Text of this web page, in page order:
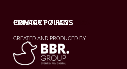
THE EXPERIENCE
CHOOSE YOUR RITUAL
TERMS & CONDITIONS
PRIVACY POLICY
CONTACT / FAQS
CREATED AND PRODUCED BY